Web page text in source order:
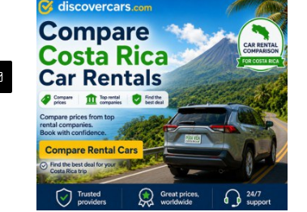
🔒 Free. No spam. Unsubscribe anytime.
San José Guanacaste Limón Puntarenas